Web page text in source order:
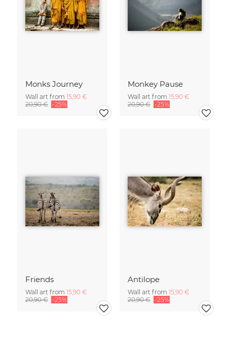
Monks Journey
Wall art from 15,90 €
20,90 € -25%
Monkey Pause
Wall art from 15,90 €
20,90 € -25%
Friends
Wall art from 15,90 €
20,90 € -25%
Antilope
Wall art from 15,90 €
20,90 € -25%